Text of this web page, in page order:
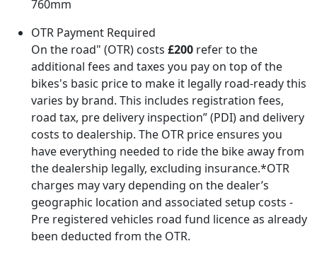
760mm
OTR Payment Required
On the road" (OTR) costs £200 refer to the
additional fees and taxes you pay on top of the
bikes's basic price to make it legally road-ready this
varies by brand. This includes registration fees,
road tax, pre delivery inspection” (PDI) and delivery
costs to dealership. The OTR price ensures you
have everything needed to ride the bike away from
the dealership legally, excluding insurance.*OTR
charges may vary depending on the dealer’s
geographic location and associated setup costs -
Pre registered vehicles road fund licence as already
been deducted from the OTR.